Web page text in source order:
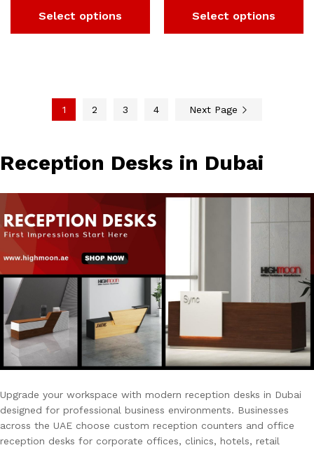
Select options Select options
1 2 3 4 Next Page
Reception Desks in Dubai
Upgrade your workspace with modern reception desks in Dubai
designed for professional business environments. Businesses
across the UAE choose custom reception counters and office
reception desks for corporate offices, clinics, hotels, retail